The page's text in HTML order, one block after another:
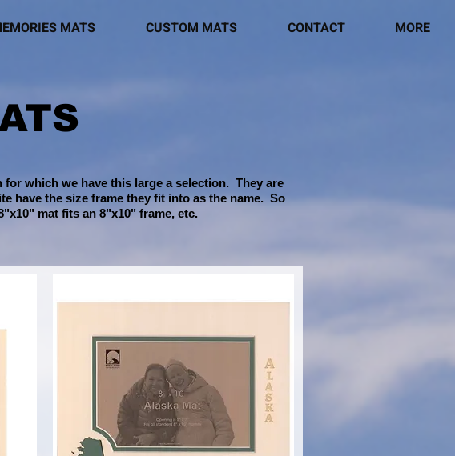
MATS CUSTOM MATS CONTACT MORE
which we have this large a selection. They are
have the size frame they fit into as the name. So
mat fits an 8"x10" frame, etc.